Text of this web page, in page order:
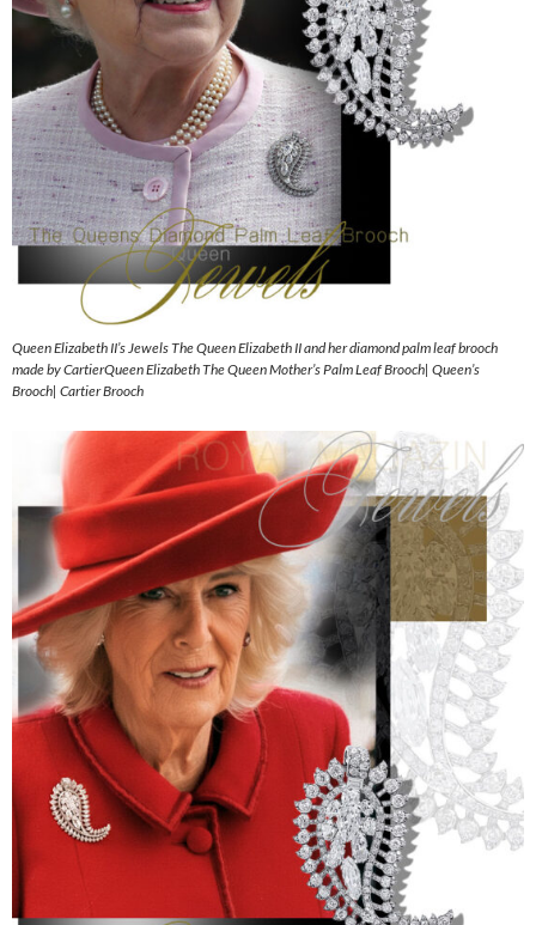
Queen Elizabeth II’s Jewels The Queen Elizabeth II and her diamond palm leaf brooch
made by CartierQueen Elizabeth The Queen Mother’s Palm Leaf Brooch| Queen’s
Brooch| Cartier Brooch